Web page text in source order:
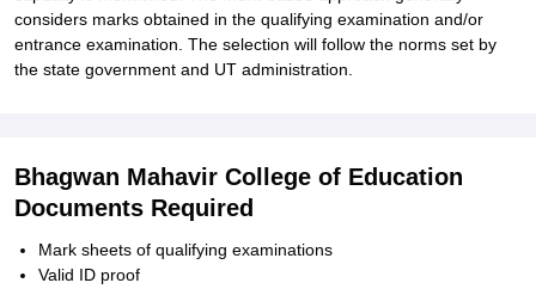
considers marks obtained in the qualifying examination and/or
entrance examination. The selection will follow the norms set by
the state government and UT administration.
Bhagwan Mahavir College of Education
Documents Required
Mark sheets of qualifying examinations
Valid ID proof